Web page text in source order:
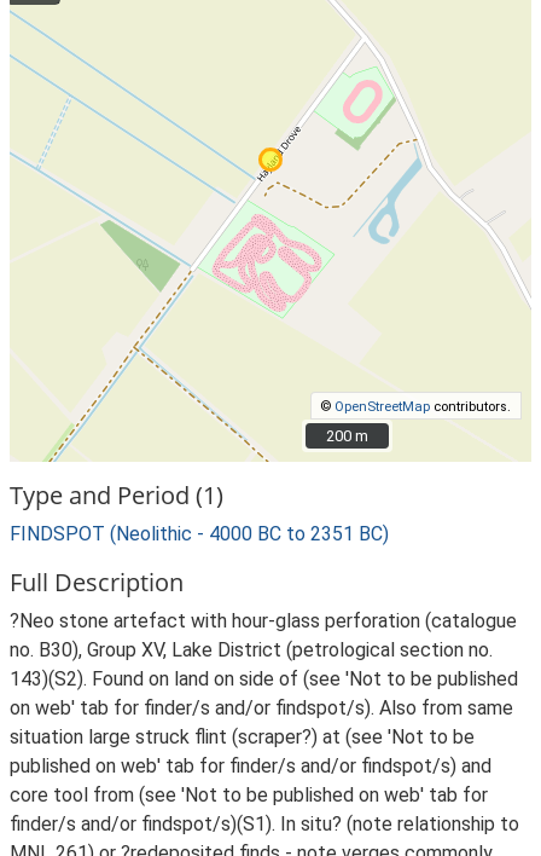
© OpenStreetMap contributors.
200 m
200 m
Type and Period (1)
FINDSPOT (Neolithic - 4000 BC to 2351 BC)
Full Description
?Neo stone artefact with hour-glass perforation (catalogue
no. B30), Group XV, Lake District (petrological section no.
143)(S2). Found on land on side of (see 'Not to be published
on web' tab for finder/s and/or findspot/s). Also from same
situation large struck flint (scraper?) at (see 'Not to be
published on web' tab for finder/s and/or findspot/s) and
core tool from (see 'Not to be published on web' tab for
finder/s and/or findspot/s)(S1). In situ? (note relationship to